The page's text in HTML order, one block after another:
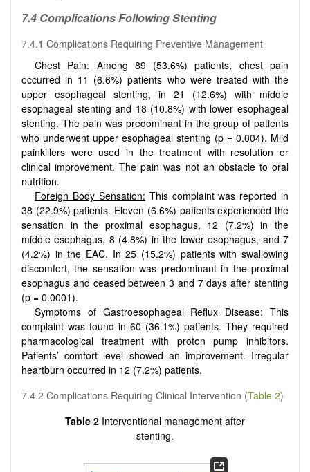
7.4 Complications Following Stenting
7.4.1 Complications Requiring Preventive Management
Chest Pain: Among 89 (53.6%) patients, chest pain
occurred in 11 (6.6%) patients who were treated with the
upper esophageal stenting, in 21 (12.6%) with middle
esophageal stenting and 18 (10.8%) with lower esophageal
stenting. The pain was predominant in the group of patients
who underwent upper esophageal stenting (p = 0.004). Mild
painkillers were used in the treatment with resolution or
clinical improvement. The pain was not an obstacle to oral
nutrition.
Foreign Body Sensation: This complaint was reported in
38 (22.9%) patients. Eleven (6.6%) patients experienced the
sensation in the proximal esophagus, 12 (7.2%) in the
middle esophagus, 8 (4.8%) in the lower esophagus, and 7
(4.2%) in the EAC. In 25 (15.2%) patients with swallowing
discomfort, the sensation was predominant in the proximal
esophagus and ceased between 3 and 7 days after stenting
(p = 0.0001).
Symptoms of Gastroesophageal Reflux Disease: This
complaint was found in 60 (36.1%) patients. They required
pharmacological treatment with proton pump inhibitors.
Patients’ comfort level showed an improvement. Irregular
heartburn occurred in 12 (7.2%) patients.
7.4.2 Complications Requiring Clinical Intervention (Table 2)
Table 2 Interventional management after
stenting.